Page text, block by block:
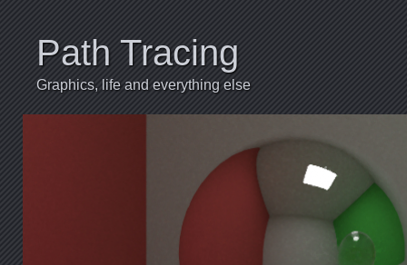
Path Tracing
Graphics, life and everything else